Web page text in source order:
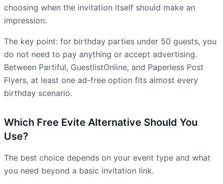
choosing when the invitation itself should make an
impression.
The key point: for birthday parties under 50 guests, you
do not need to pay anything or accept advertising.
Between Partiful, GuestlistOnline, and Paperless Post
Flyers, at least one ad-free option fits almost every
birthday scenario.
Which Free Evite Alternative Should You
Use?
The best choice depends on your event type and what
you need beyond a basic invitation link.